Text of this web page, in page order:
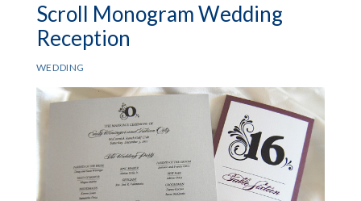
Scroll Monogram Wedding
Reception
WEDDING